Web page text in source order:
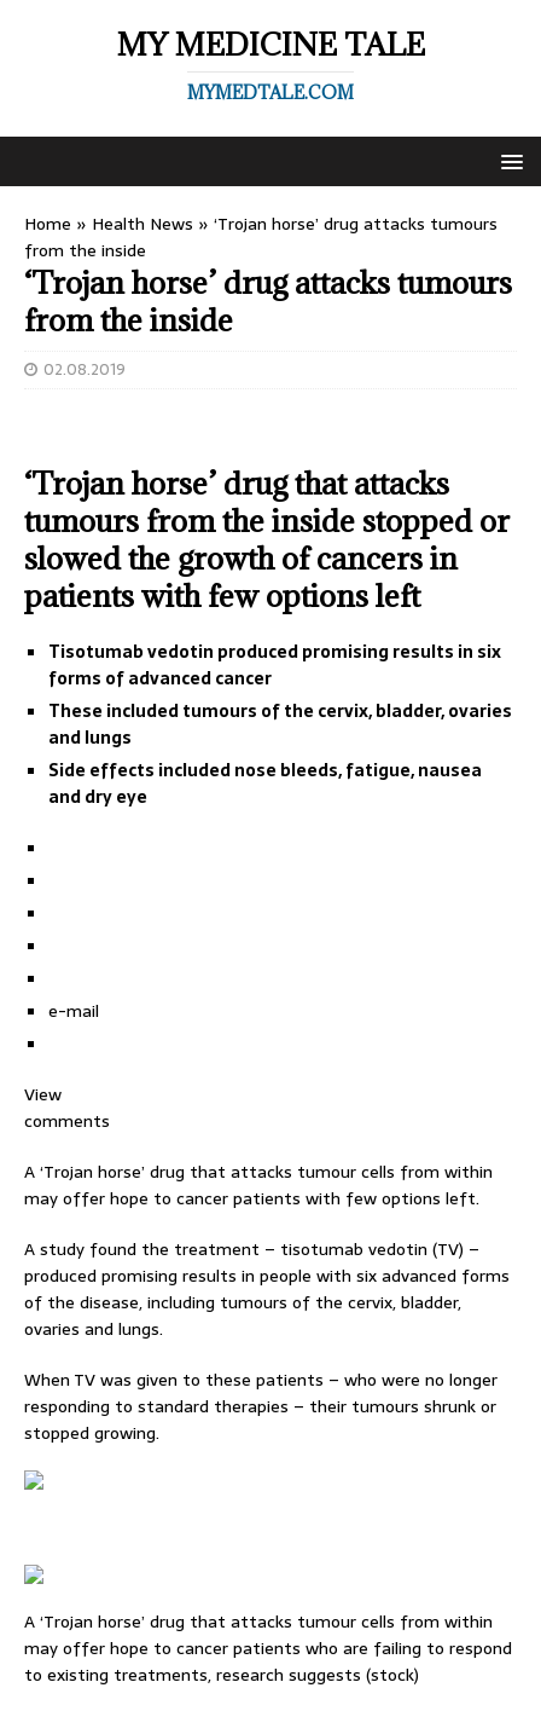
MY MEDICINE TALE
MYMEDTALE.COM
Home » Health News » ‘Trojan horse’ drug attacks tumours
from the inside
‘Trojan horse’ drug attacks tumours
from the inside
02.08.2019
‘Trojan horse’ drug that attacks
tumours from the inside stopped or
slowed the growth of cancers in
patients with few options left
Tisotumab vedotin produced promising results in six
forms of advanced cancer
These included tumours of the cervix, bladder, ovaries
and lungs
Side effects included nose bleeds, fatigue, nausea
and dry eye
e-mail
View
comments
A ‘Trojan horse’ drug that attacks tumour cells from within
may offer hope to cancer patients with few options left.
A study found the treatment – tisotumab vedotin (TV) –
produced promising results in people with six advanced forms
of the disease, including tumours of the cervix, bladder,
ovaries and lungs.
When TV was given to these patients – who were no longer
responding to standard therapies – their tumours shrunk or
stopped growing.
A ‘Trojan horse’ drug that attacks tumour cells from within
may offer hope to cancer patients who are failing to respond
to existing treatments, research suggests (stock)